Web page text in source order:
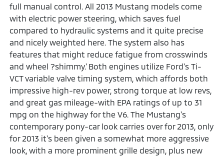
full manual control. All 2013 Mustang models come
with electric power steering, which saves fuel
compared to hydraulic systems and it quite precise
and nicely weighted here. The system also has
features that might reduce fatigue from crosswinds
and wheel ?shimmy.' Both engines utilize Ford's Ti-
VCT variable valve timing system, which affords both
impressive high-rev power, strong torque at low revs,
and great gas mileage-with EPA ratings of up to 31
mpg on the highway for the V6. The Mustang's
contemporary pony-car look carries over for 2013, only
for 2013 it's been given a somewhat more aggressive
look, with a more prominent grille design, plus new